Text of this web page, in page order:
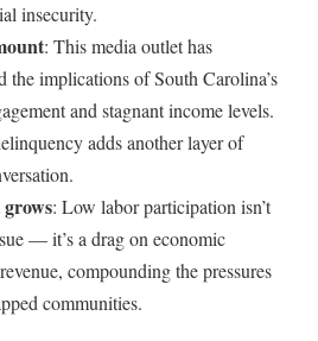
insecurity.
: This media outlet has
the implications of South Carolina’s
and stagnant income levels.
adds another layer of
: Low labor participation isn’t
— it’s a drag on economic
compounding the pressures
communities.